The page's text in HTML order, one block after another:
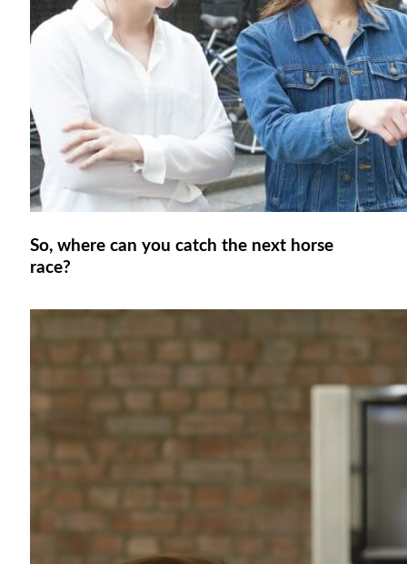
So, where can you catch the next horse
race?